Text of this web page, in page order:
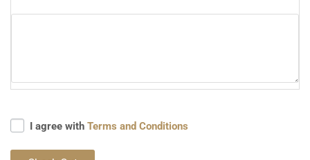
I agree with Terms and Conditions